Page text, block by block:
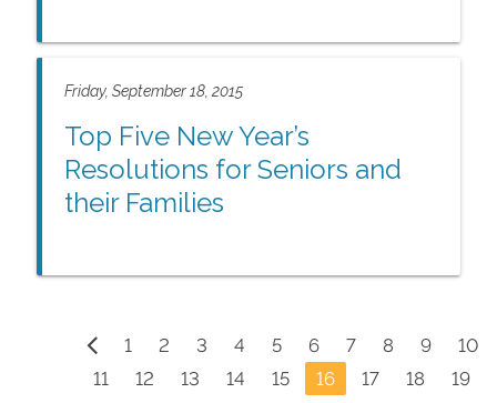
Friday, September 18, 2015
Top Five New Year’s
Resolutions for Seniors and
their Families
1 2 3 4 5 6 7 8 9
10
11
12 13 14 15 16 17 18
19